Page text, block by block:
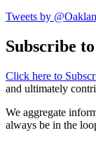
Tweets by
Subscribe
Click here to
and ultimately
We aggregate
always be in the